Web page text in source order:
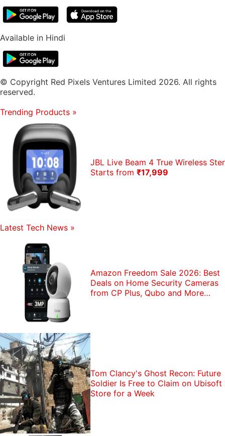
Available in Hindi
© Copyright Red Pixels Ventures Limited 2026. All rights
reserved.
Trending Products »
JBL Live Beam 4 True Wireless
Starts from ₹17,999
Latest Tech News »
Amazon Freedom Sale 2026: Best
Deals on Home Security Cameras
from CP Plus, Qubo and More
Tom Clancy's Ghost Recon: Future
Soldier Is Free to Claim on Ubisoft
Store for a Week